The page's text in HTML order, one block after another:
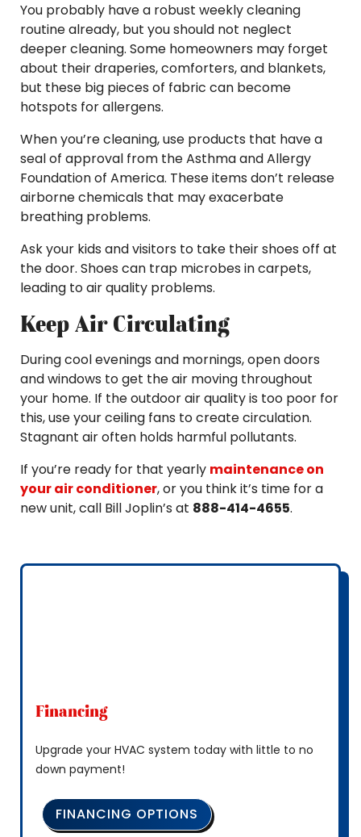
You probably have a robust weekly cleaning
routine already, but you should not neglect
deeper cleaning. Some homeowners may forget
about their draperies, comforters, and blankets,
but these big pieces of fabric can become
hotspots for allergens.
When you’re cleaning, use products that have a
seal of approval from the Asthma and Allergy
Foundation of America. These items don’t release
airborne chemicals that may exacerbate
breathing problems.
Ask your kids and visitors to take their shoes off at
the door. Shoes can trap microbes in carpets,
leading to air quality problems.
Keep Air Circulating
During cool evenings and mornings, open doors
and windows to get the air moving throughout
your home. If the outdoor air quality is too poor for
this, use your ceiling fans to create circulation.
Stagnant air often holds harmful pollutants.
If you’re ready for that yearly maintenance on
your air conditioner, or you think it’s time for a
new unit, call Bill Joplin’s at 888-414-4655.
Financing
Upgrade your HVAC system today with little to no
down payment!
FINANCING OPTIONS